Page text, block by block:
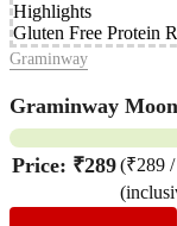
Highlights
Gluten Free Protein
Graminway
Graminway
Price: ₹289(₹289